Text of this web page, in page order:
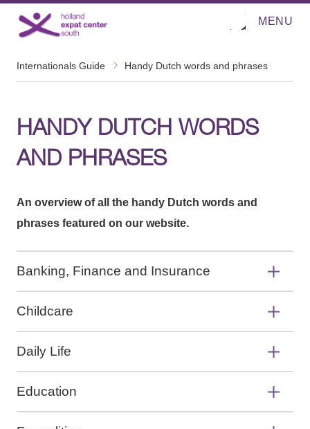
Direct naar de inhoud
O
m
MENU
Internationals Guide Handy Dutch words and phrases
HANDY DUTCH WORDS
AND PHRASES
An overview of all the handy Dutch words and
phrases featured on our website.
Banking, Finance and Insurance
Childcare
Daily Life
Education